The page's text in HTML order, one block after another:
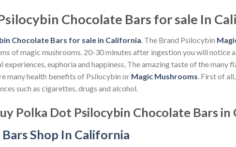
Chocolate Bars for sale In
Chocolate Bars for sale in California. The Brand Psilocybin
of magic mushrooms. 20-30 minutes after ingestion you will
euphoria and happiness, The amazing taste of the
many health benefits of Psilocybin or Magic Mushrooms. First of
such as cigarettes, drugs and alcohol.
Polka Dot Psilocybin Chocolate Bars in
Shop In California